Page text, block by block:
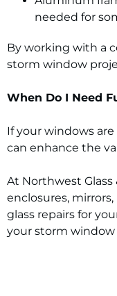
needed for
By working with a
storm window
When Do I Need
If your windows
can enhance the
At Northwest
enclosures,
glass repairs for
your storm